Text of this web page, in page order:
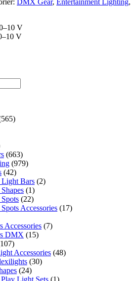
V
V
(663)
(979)
(42)
Light Bars (2)
(1)
(22)
Accessories (17)
Accessories (7)
DMX (15)
Accessories (48)
(30)
(24)
Light Sets (1)